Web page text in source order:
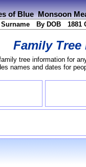
of Blue Monsoon
Surname By DOB 1881
Family
tree information for
names and dates for